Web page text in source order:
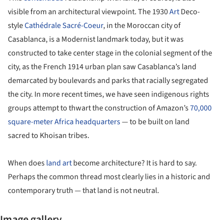
visible from an architectural viewpoint. The 1930ArtDeco-
styleCathédrale Sacré-Coeur, in the Moroccan city of
Casablanca, is a Modernist landmark today, but it was
constructed to take center stage in the colonial segment of the
city, as the French 1914 urban plan saw Casablanca’s land
demarcated by boulevards and parks that racially segregated
the city. In more recent times, we have seen indigenous rights
groups attempt to thwart the construction of Amazon’s70,000
square-meter Africa headquarters— to be built on land
sacred to Khoisan tribes.
When doesland artbecome architecture? It is hard to say.
Perhaps the common thread most clearly lies in a historic and
contemporary truth — that land is not neutral.